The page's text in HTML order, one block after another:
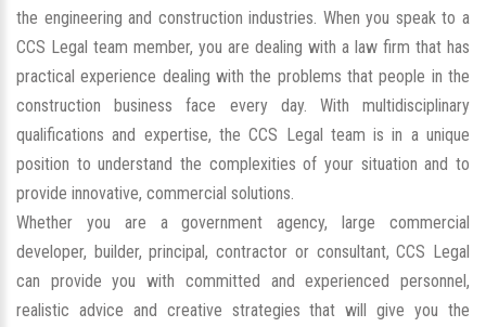
the engineering and construction industries. When you speak to a
CCS Legal team member, you are dealing with a law firm that has
practical experience dealing with the problems that people in the
construction business face every day. With multidisciplinary
qualifications and expertise, the CCS Legal team is in a unique
position to understand the complexities of your situation and to
provide innovative, commercial solutions.
Whether you are a government agency, large commercial
developer, builder, principal, contractor or consultant, CCS Legal
can provide you with committed and experienced personnel,
realistic advice and creative strategies that will give you the